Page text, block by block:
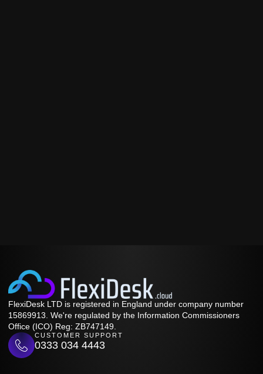
FlexiDesk LTD is registered in England under company number
15869913. We're regulated by the Information Commissioners
Office (ICO) Reg: ZB747149.
CUSTOMER SUPPORT
0333 034 4443